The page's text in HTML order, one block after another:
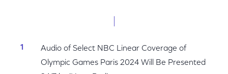
Audio of Select NBC Linear Coverage of
Olympic Games Paris 2024 Will Be Presented